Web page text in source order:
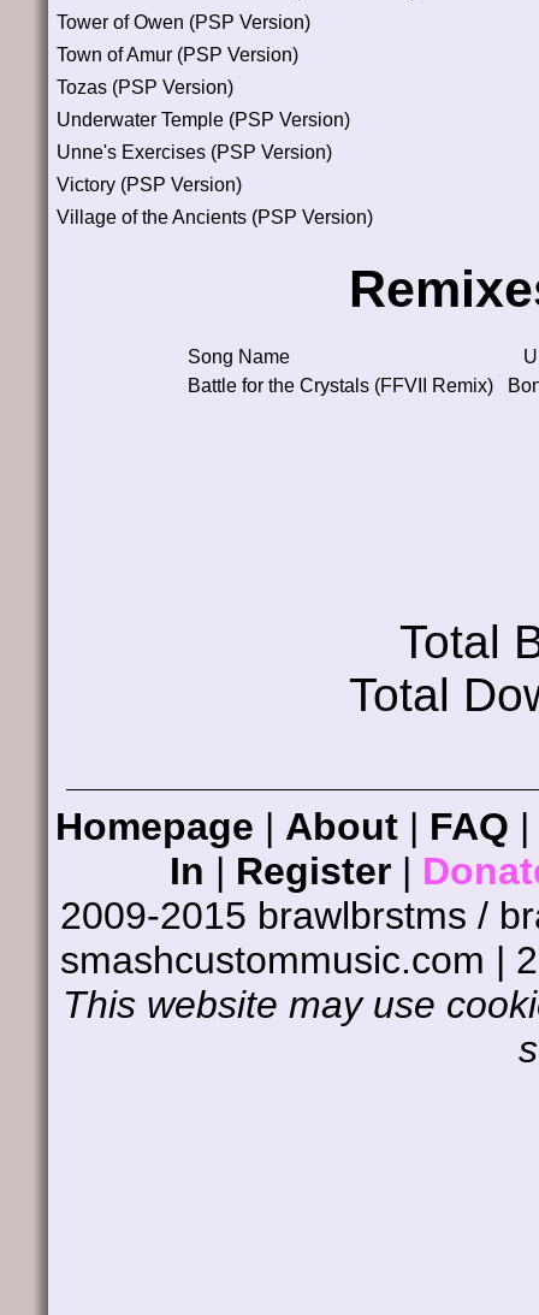
Tower of Owen (PSP Version)
Town of Amur (PSP Version)
Tozas (PSP Version)
Underwater Temple (PSP Version)
Unne's Exercises (PSP Version)
Victory (PSP Version)
Village of the Ancients (PSP Version)
Song Name
Battle for the Crystals (FFVII Remix)
Total
Total
Homepage | About | FAQ |
In | Register|
2009-2015 brawlbrstms /
smashcustommusic.com |
This website may use